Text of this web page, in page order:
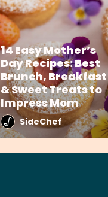
14 Easy Mother’s
Day Recipes: Best
Brunch, Breakfast
& Sweet Treats to
Impress Mom
SideChef